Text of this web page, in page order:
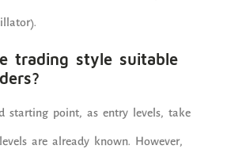
trading style suitable
starting point, as entry levels, take
are already known. However,